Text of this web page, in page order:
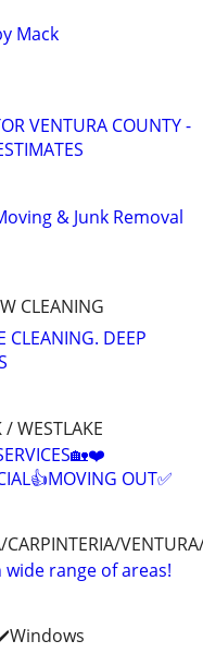
Mack
VENTURA COUNTY -
& Junk Removal
CLEANING
DEEP
WESTLAKE
OUT✅
range of areas!